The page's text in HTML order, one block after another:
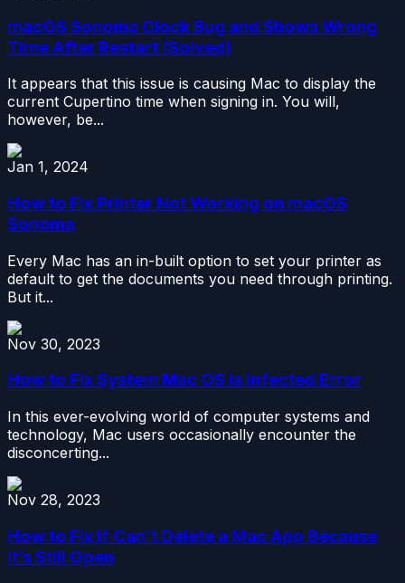
macOS Sonoma Clock Bug and Shows Wrong
Time After Restart (Solved)
It appears that this issue is causing Mac to display the
current Cupertino time when signing in. You will,
however, be...
Jan 1, 2024
How to Fix Printer Not Working on macOS
Sonoma
Every Mac has an in-built option to set your printer as
default to get the documents you need through printing.
But it...
Nov 30, 2023
How to Fix System Mac OS is Infected Error
In this ever-evolving world of computer systems and
technology, Mac users occasionally encounter the
disconcerting...
Nov 28, 2023
How to Fix If Can’t Delete a Mac App Because
It’s Still Open